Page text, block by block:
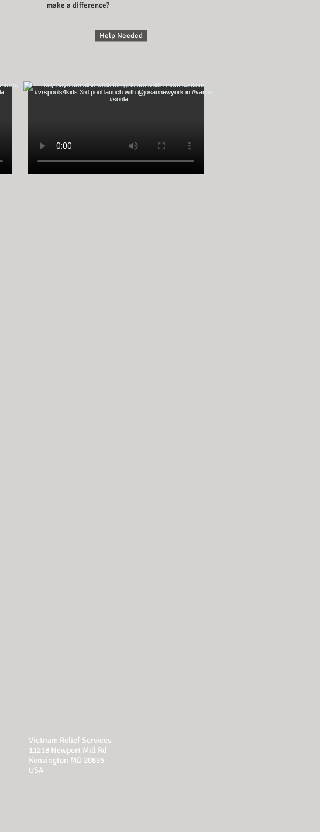
make a difference?
Help Needed
Vietnam Relief Services
11218 Newport Mill Rd
Kensington MD 20895
USA